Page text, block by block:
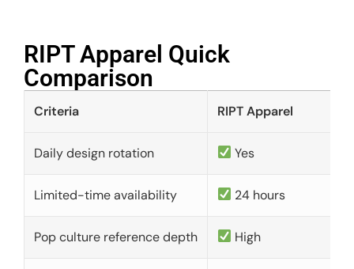
RIPT Apparel Quick
Comparison​
Criteria RIPT Apparel
Daily design rotation Yes
Limited-time availability 24 hours
Pop culture reference depth High